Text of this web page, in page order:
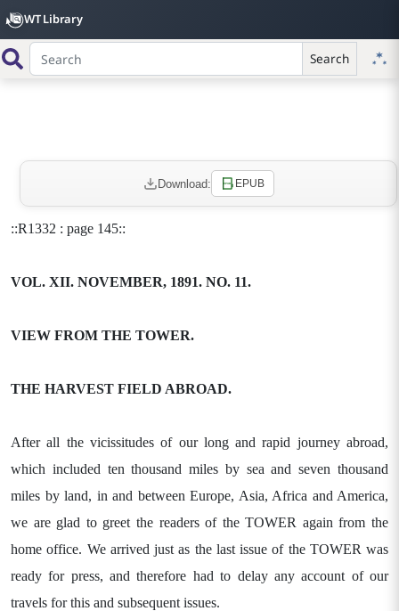
WT Library
Search
Download: EPUB
::R1332 : page 145::
VOL. XII. NOVEMBER, 1891. NO. 11.
VIEW FROM THE TOWER.
THE HARVEST FIELD ABROAD.
After all the vicissitudes of our long and rapid journey abroad,
which included ten thousand miles by sea and seven thousand
miles by land, in and between Europe, Asia, Africa and America,
we are glad to greet the readers of the TOWER again from the
home office. We arrived just as the last issue of the TOWER was
ready for press, and therefore had to delay any account of our
travels for this and subsequent issues.